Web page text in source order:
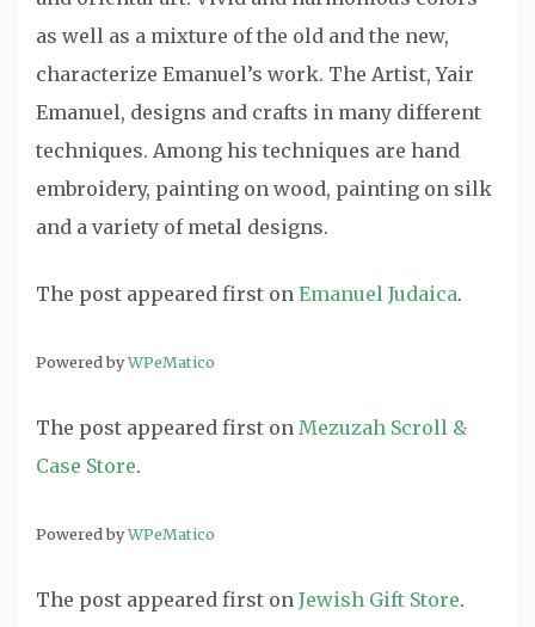
as well as a mixture of the old and the new,
characterize Emanuel’s work. The Artist, Yair
Emanuel, designs and crafts in many different
techniques. Among his techniques are hand
embroidery, painting on wood, painting on silk
and a variety of metal designs.
The post appeared first on Emanuel Judaica.
Powered byWPeMatico
The post appeared first on Mezuzah Scroll &
Case Store.
Powered byWPeMatico
The post appeared first on Jewish Gift Store.